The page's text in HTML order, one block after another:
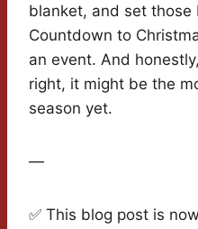
blanket, and set those
Countdown to
an event. And
right, it might be the
season yet.
—
✅ This blog post is